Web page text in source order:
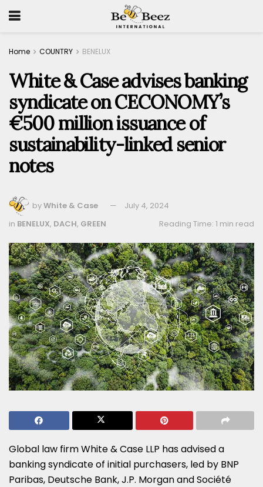
Home COUNTRY BENELUX
White & Case advises banking
syndicate on CECONOMY’s
€500 million issuance of
sustainability-linked senior
notes
byWhite & Case
July 4, 2024
Reading Time: 1 min read
in BENELUX, DACH, GREEN
Global law firm White & Case LLP has advised a
banking syndicate of initial purchasers, led by BNP
Paribas, Deutsche Bank, J.P. Morgan and Société